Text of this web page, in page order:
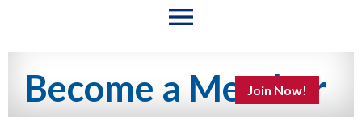
menu
Become a Member
Join Now!